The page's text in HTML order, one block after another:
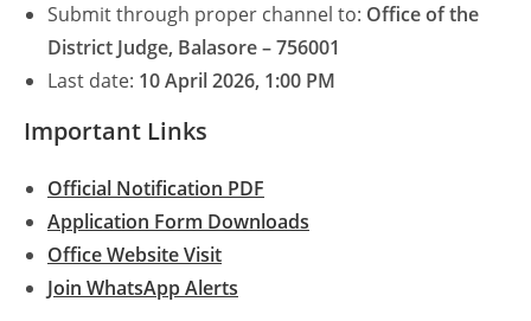
Submit through proper channel to: Office of the
District Judge, Balasore – 756001
Last date: 10 April 2026, 1:00 PM
Important Links
Official Notification PDF
Application Form Downloads
Office Website Visit
Join WhatsApp Alerts